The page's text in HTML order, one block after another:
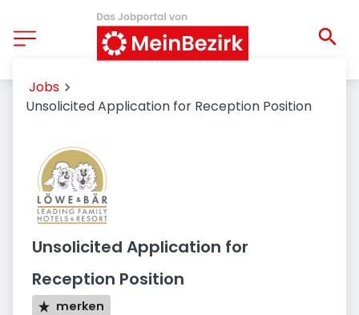
Jobs
Unsolicited Application for Reception Position
Unsolicited Application for
Reception Position
merken